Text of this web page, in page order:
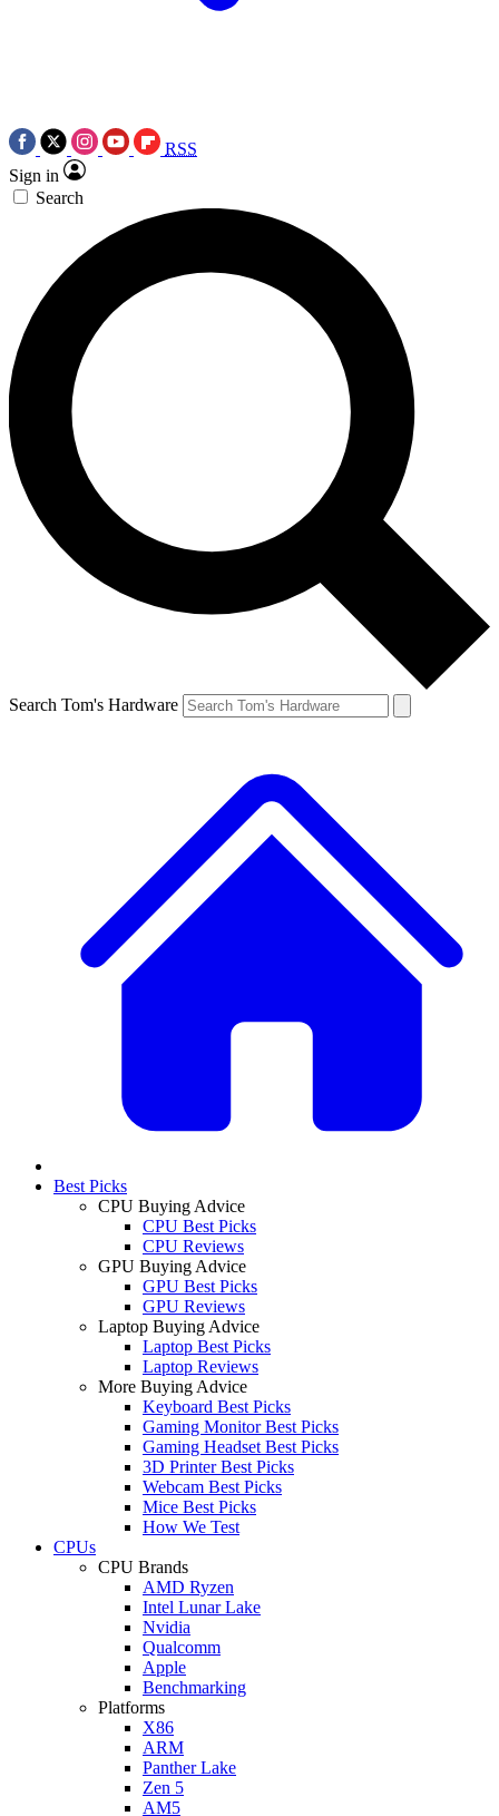
RSS
Sign in
Search
Search Tom's Hardware
Best Picks
CPU Buying Advice
CPU Best Picks
CPU Reviews
GPU Buying Advice
GPU Best Picks
GPU Reviews
Laptop Buying Advice
Laptop Best Picks
Laptop Reviews
More Buying Advice
Keyboard Best Picks
Gaming Monitor Best Picks
Gaming Headset Best Picks
3D Printer Best Picks
Webcam Best Picks
Mice Best Picks
How We Test
CPUs
CPU Brands
AMD Ryzen
Intel Lunar Lake
Nvidia
Qualcomm
Apple
Benchmarking
Platforms
X86
ARM
Panther Lake
Zen 5
AM5